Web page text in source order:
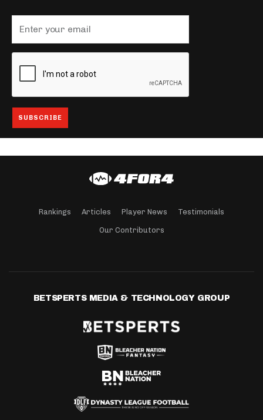
Rankings Articles Player News Testimonials
Our Contributors
BETSPERTS MEDIA & TECHNOLOGY GROUP